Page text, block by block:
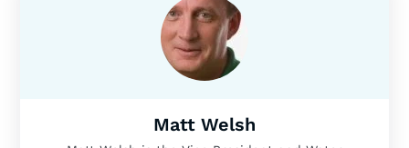
Matt Welsh